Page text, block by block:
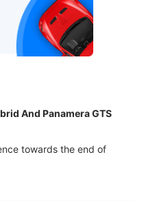
And Panamera GTS
towards the end of